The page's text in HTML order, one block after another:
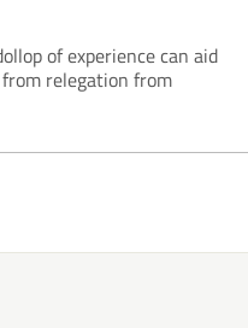
of experience can aid
relegation from